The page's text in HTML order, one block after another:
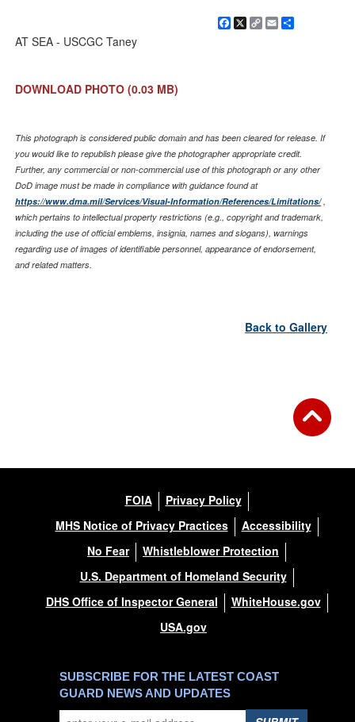
Facebook
X
CopyEmail
AT SEA - USCGC Taney
DOWNLOAD PHOTO (0.03 MB)
This photograph is considered public domain and has been cleared for release. If
you would like to republish please give the photographer appropriate credit.
Further, any commercial or non-commercial use of this photograph or any other
DoD image must be made in compliance with guidance found at
https://www.dma.mil/Services/Visual-Information/References/Limitations/,
which pertains to intellectual property restrictions (e.g., copyright and trademark,
including the use of official emblems, insignia, names and slogans), warnings
regarding use of images of identifiable personnel, appearance of endorsement,
and related matters.
Back to Gallery
FOIA
Privacy Policy
MHS Notice of Privacy Practices
Accessibility
No Fear
Whistleblower Protection
U.S. Department of Homeland Security
DHS Office of Inspector General
WhiteHouse.gov
USA.gov
SUBSCRIBE FOR THE LATEST COAST
GUARD NEWS AND UPDATES